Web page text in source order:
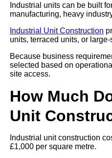
Industrial units can be built
manufacturing, heavy
Industrial Unit Construction
units, terraced units, or
Because business
selected based on
site access.
How Much
Unit
Industrial unit construction
£1,000 per square metre.